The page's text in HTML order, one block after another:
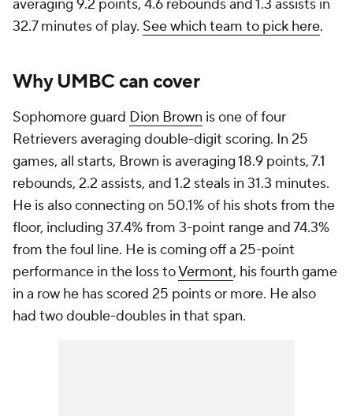
averaging 9.2 points, 4.6 rebounds and 1.3 assists in
32.7 minutes of play. See which team to pick here.
Why UMBC can cover
Sophomore guard Dion Brown is one of four
Retrievers averaging double-digit scoring. In 25
games, all starts, Brown is averaging 18.9 points, 7.1
rebounds, 2.2 assists, and 1.2 steals in 31.3 minutes.
He is also connecting on 50.1% of his shots from the
floor, including 37.4% from 3-point range and 74.3%
from the foul line. He is coming off a 25-point
performance in the loss toVermont, his fourth game
in a row he has scored 25 points or more. He also
had two double-doubles in that span.